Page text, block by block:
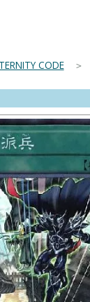
CODE＞